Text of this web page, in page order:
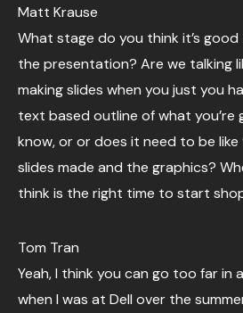
Matt Krause
What stage do you think it’s
the presentation? Are we talking
making slides when you just you
text based outline of what you’re
know, or or does it need to be
slides made and the graphics?
think is the right time to start
Tom Tran
Yeah, I think you can go too far in
when I was at Dell over the